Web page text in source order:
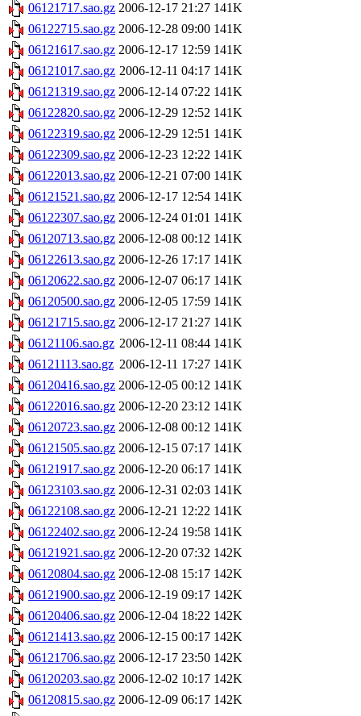
06121717.sao.gz 2006-12-17 21:27 141K
06122715.sao.gz 2006-12-28 09:00 141K
06121617.sao.gz 2006-12-17 12:59 141K
06121017.sao.gz 2006-12-11 04:17 141K
06121319.sao.gz 2006-12-14 07:22 141K
06122820.sao.gz 2006-12-29 12:52 141K
06122319.sao.gz 2006-12-29 12:51 141K
06122309.sao.gz 2006-12-23 12:22 141K
06122013.sao.gz 2006-12-21 07:00 141K
06121521.sao.gz 2006-12-17 12:54 141K
06122307.sao.gz 2006-12-24 01:01 141K
06120713.sao.gz 2006-12-08 00:12 141K
06122613.sao.gz 2006-12-26 17:17 141K
06120622.sao.gz 2006-12-07 06:17 141K
06120500.sao.gz 2006-12-05 17:59 141K
06121715.sao.gz 2006-12-17 21:27 141K
06121106.sao.gz 2006-12-11 08:44 141K
06121113.sao.gz 2006-12-11 17:27 141K
06120416.sao.gz 2006-12-05 00:12 141K
06122016.sao.gz 2006-12-20 23:12 141K
06120723.sao.gz 2006-12-08 00:12 141K
06121505.sao.gz 2006-12-15 07:17 141K
06121917.sao.gz 2006-12-20 06:17 141K
06123103.sao.gz 2006-12-31 02:03 141K
06122108.sao.gz 2006-12-21 12:22 141K
06122402.sao.gz 2006-12-24 19:58 141K
06121921.sao.gz 2006-12-20 07:32 142K
06120804.sao.gz 2006-12-08 15:17 142K
06121900.sao.gz 2006-12-19 09:17 142K
06120406.sao.gz 2006-12-04 18:22 142K
06121413.sao.gz 2006-12-15 00:17 142K
06121706.sao.gz 2006-12-17 23:50 142K
06120203.sao.gz 2006-12-02 10:17 142K
06120815.sao.gz 2006-12-09 06:17 142K